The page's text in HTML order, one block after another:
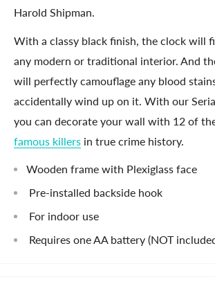
Harold Shipman.
With a classy black finish, the clock will
any modern or traditional interior. And
will perfectly camouflage any blood
accidentally wind up on it. With our
you can decorate your wall with 12 of
famous killers in true crime history.
Wooden frame with Plexiglass face
Pre-installed backside hook
For indoor use
Requires one AA battery (NOT